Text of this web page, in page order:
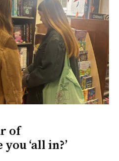
of
‘all in?’